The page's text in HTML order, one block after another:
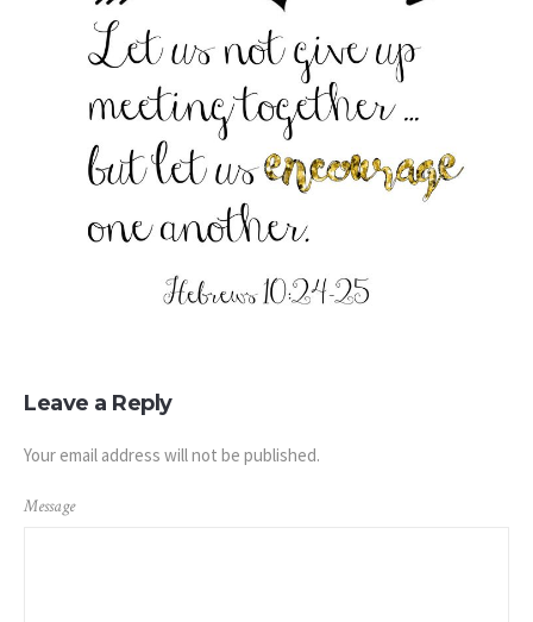
Leave a Reply
Your email address will not be published.
Message